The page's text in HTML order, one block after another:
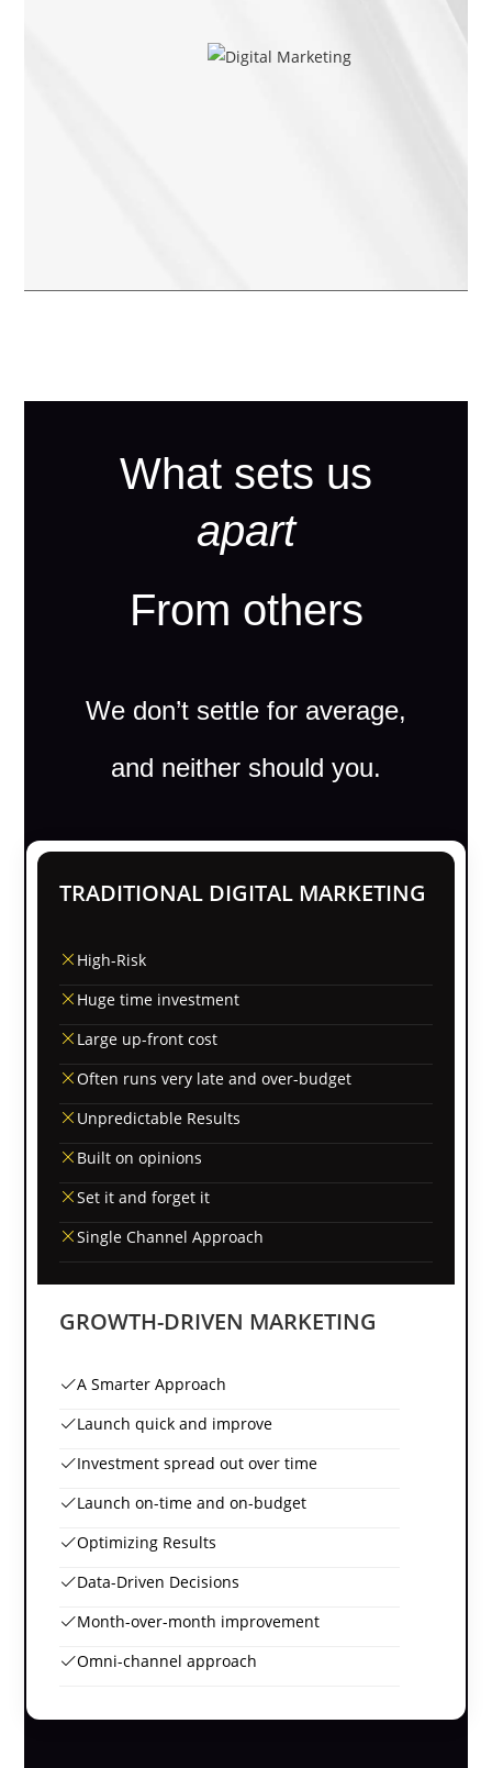
What sets us
apart
From others
We don’t settle for average,
and neither should you.
TRADITIONAL DIGITAL MARKETING
High-Risk
Huge time investment
Large up-front cost
Often runs very late and over-budget
Unpredictable Results
Built on opinions
Set it and forget it
Single Channel Approach
GROWTH-DRIVEN MARKETING
A Smarter Approach
Launch quick and improve
Investment spread out over time
Launch on-time and on-budget
Optimizing Results
Data-Driven Decisions
Month-over-month improvement
Omni-channel approach